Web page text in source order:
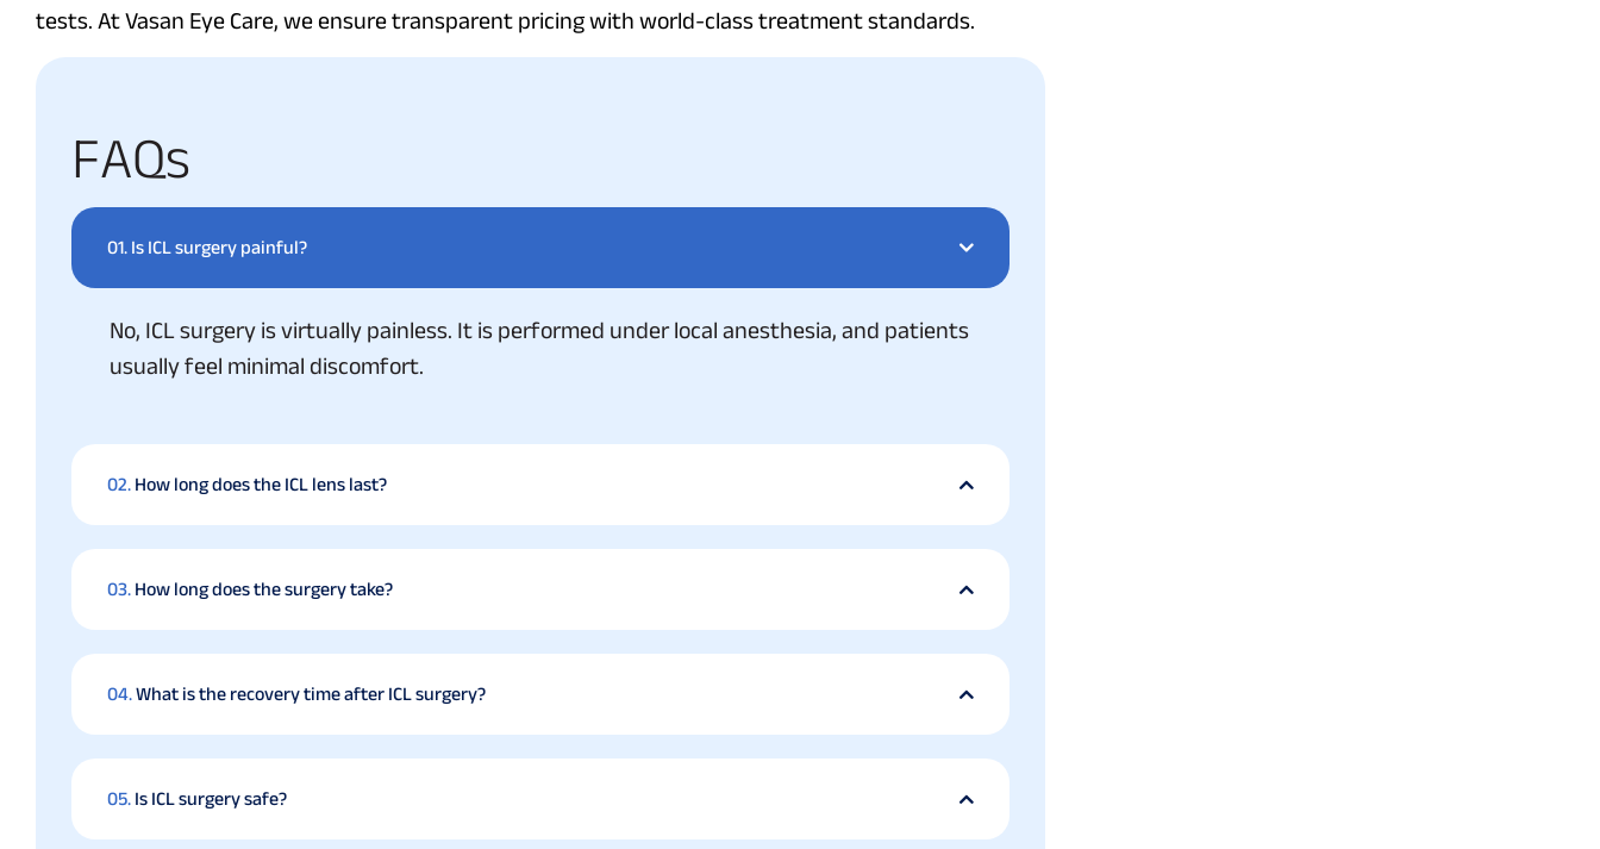
tests. At Vasan Eye Care, we ensure transparent pricing with world-class treatment standards.
FAQs
01. Is ICL surgery painful?
No, ICL surgery is virtually painless. It is performed under local anesthesia, and patients
usually feel minimal discomfort.
02. How long does the ICL lens last?
03. How long does the surgery take?
04.What is the recovery time after ICL surgery?
05. Is ICL surgery safe?